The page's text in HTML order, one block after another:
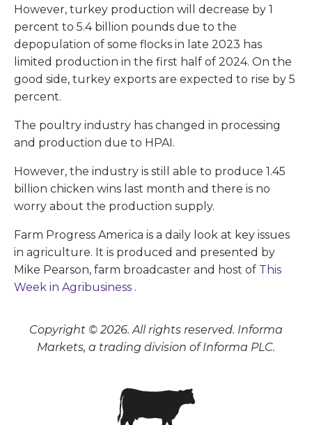
However, turkey production will decrease by 1
percent to 5.4 billion pounds due to the
depopulation of some flocks in late 2023 has
limited production in the first half of 2024. On the
good side, turkey exports are expected to rise by 5
percent.
The poultry industry has changed in processing
and production due to HPAI.
However, the industry is still able to produce 1.45
billion chicken wins last month and there is no
worry about the production supply.
Farm Progress America is a daily look at key issues
in agriculture. It is produced and presented by
Mike Pearson, farm broadcaster and host of This
Week in Agribusiness .
Copyright © 2026. All rights reserved. Informa
Markets, a trading division of Informa PLC.